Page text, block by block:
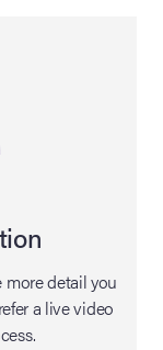
more detail you
a live video